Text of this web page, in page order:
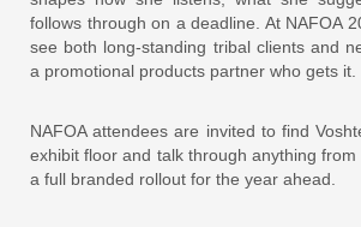
follows through on a deadline. At NAFOA
see both long-standing tribal clients and
a promotional products partner who gets it.
NAFOA attendees are invited to find
exhibit floor and talk through anything
a full branded rollout for the year ahead.